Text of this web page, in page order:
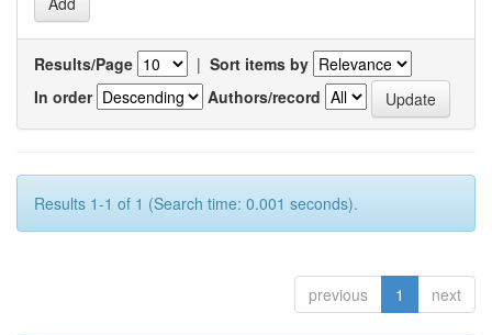
Results/Page | Sort items by
In order
Authors/record
Results 1-1 of 1 (Search time: 0.001 seconds).
previous 1 next